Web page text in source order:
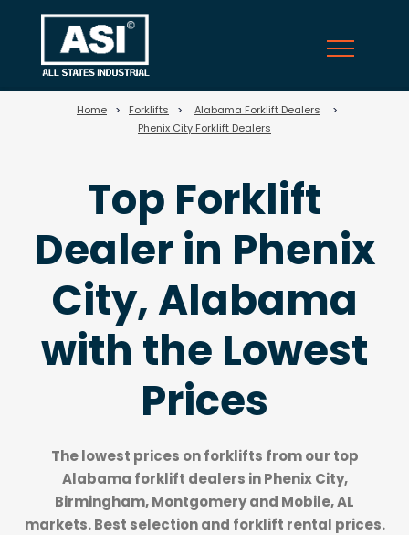
Home > Forklifts > Alabama Forklift Dealers
>
Phenix City Forklift Dealers
Top Forklift
Dealer in Phenix
City, Alabama
with the Lowest
Prices
The lowest prices on forklifts from our top
Alabama forklift dealers in Phenix City,
Birmingham, Montgomery and Mobile, AL
markets. Best selection and forklift rental prices.